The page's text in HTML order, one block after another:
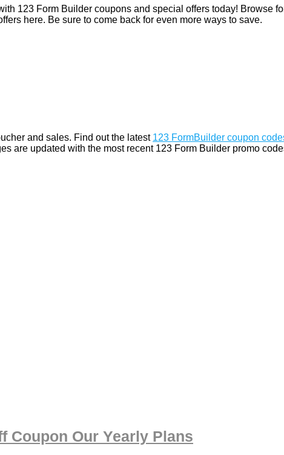
123 Form Builder coupons and special offers today! Browse
here. Be sure to come back for even more ways to save.
and sales. Find out the latest 123 FormBuilder coupon
are updated with the most recent 123 Form Builder promo
Coupon Our Yearly Plans